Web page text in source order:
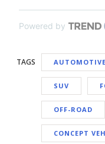
Powered by
TAGS AUTOMOTIVE
SUV
OFF-ROAD
CONCEPT